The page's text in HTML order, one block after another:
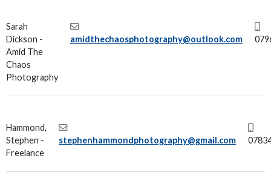
Sarah
Dickson -
Amid The
Chaos
Photography
amidthechaosphotography@outlook.com
Hammond,
Stephen -
Freelance
stephenhammondphotography@gmail.com